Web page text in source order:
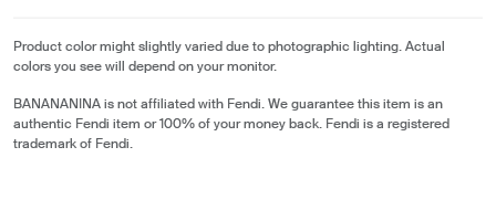
Product color might slightly varied due to photographic lighting. Actual
colors you see will depend on your monitor.
BANANANINA is not affiliated with Fendi. We guarantee this item is an
authentic Fendi item or 100% of your money back. Fendi is a registered
trademark of Fendi.